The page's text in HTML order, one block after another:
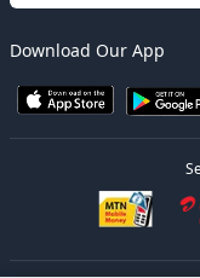
Download Our App